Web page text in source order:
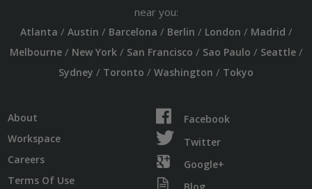
near you:
Atlanta / Austin / Barcelona / Berlin / London / Madrid /
Melbourne/ New York/ San Francisco / Sao Paulo / Seattle/
Sydney / Toronto / Washington / Tokyo
About
Workspace
Careers
Terms Of Use
Facebook
Twitter
Google+